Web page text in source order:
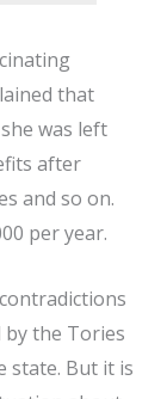
that
was left
after
and so on.
per year.
by the Tories
state. But it is